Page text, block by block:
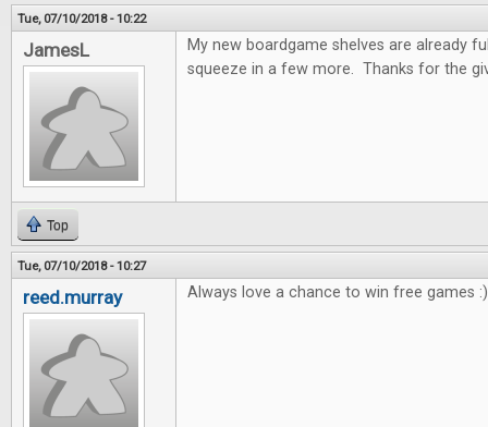
Tue, 07/10/2018 - 10:22
JamesL
My new boardgame shelves are already
squeeze in a few more. Thanks for the
Top
Tue, 07/10/2018 - 10:27
reed.murray Always love a chance to win free games :)